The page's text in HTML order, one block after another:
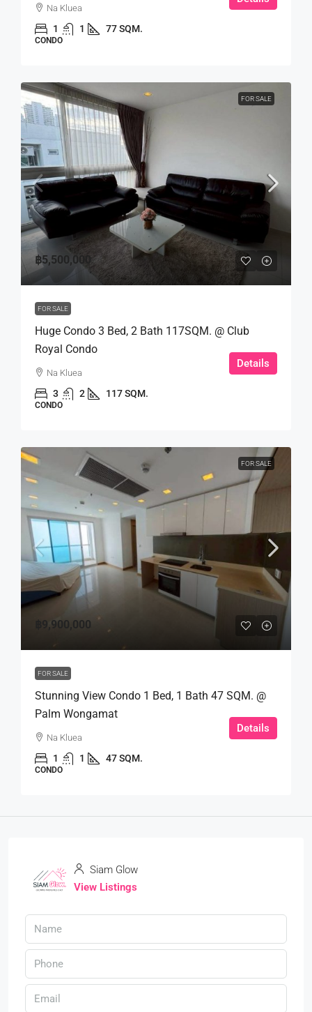
Na Kluea
1 1 77 SQM.
CONDO
FOR SALE
฿5,500,000
FOR SALE
Huge Condo 3 Bed, 2 Bath 117SQM. @ Club
Royal Condo
Na Kluea
3 2 117 SQM.
CONDO
Details
FOR SALE
฿9,900,000
FOR SALE
Stunning View Condo 1 Bed, 1 Bath 47 SQM. @
Palm Wongamat
Na Kluea
1 1 47 SQM.
CONDO
Details
Siam Glow
View Listings